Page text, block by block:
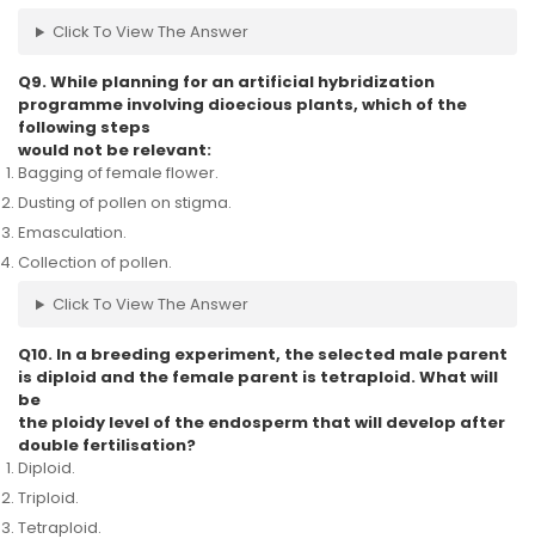
Click To View The Answer
Q9. While planning for an artificial hybridization
programme involving dioecious plants, which of the
following steps
would not be relevant:
Bagging of female flower.
Dusting of pollen on stigma.
Emasculation.
Collection of pollen.
Click To View The Answer
Q10. In a breeding experiment, the selected male parent
is diploid and the female parent is tetraploid. What will
be
the ploidy level of the endosperm that will develop after
double fertilisation?
Diploid.
Triploid.
Tetraploid.